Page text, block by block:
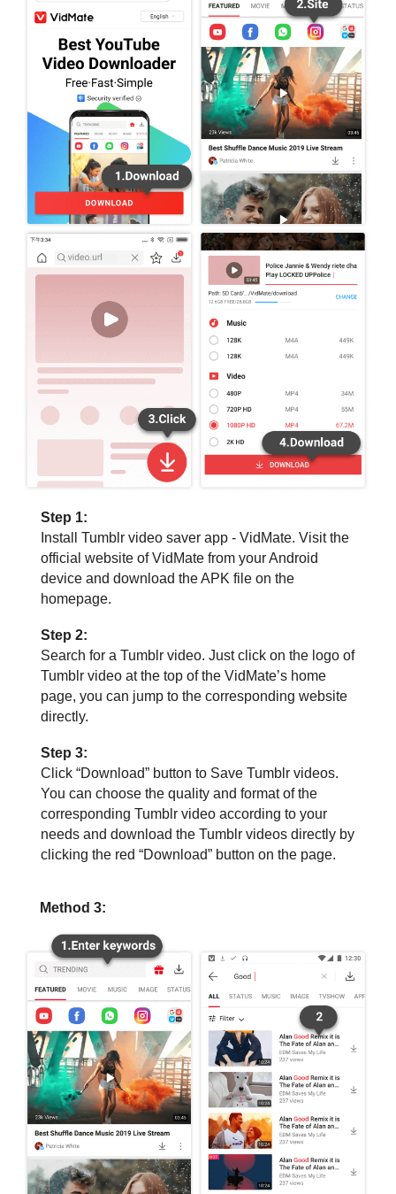
Step 1:
Install Tumblr video saver app - VidMate. Visit the
official website of VidMate from your Android
device and download the APK file on the
homepage.
Step 2:
Search for a Tumblr video. Just click on the logo of
Tumblr video at the top of the VidMate’s home
page, you can jump to the corresponding website
directly.
Step 3:
Click “Download” button to Save Tumblr videos.
You can choose the quality and format of the
corresponding Tumblr video according to your
needs and download the Tumblr videos directly by
clicking the red “Download” button on the page.
Method 3: